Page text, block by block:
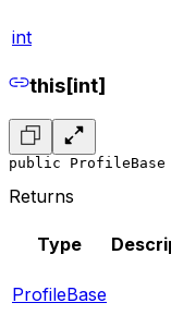
int
this[int]
public
Returns
Type
ProfileBase